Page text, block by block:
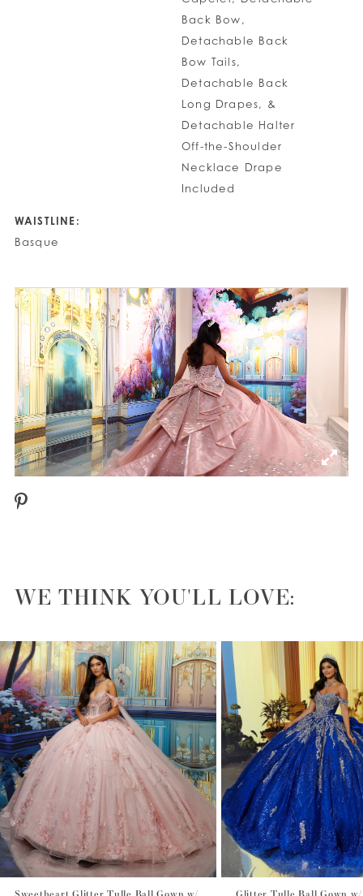
Back Bow,
Detachable Back
Bow Tails,
Detachable Back
Long Drapes, &
Detachable Halter
Off-the-Shoulder
Necklace Drape
Included
WAISTLINE:
Basque
PAUSE AUTOPLAY
PREVIOUS SLIDE
NEXT SLIDE
0
WE THINK YOU'LL LOVE:
0
1
2
3
4
5
6
7
Sweetheart Glitter Tulle Ball Gown w/
Glitter Tulle Ball Gown w/